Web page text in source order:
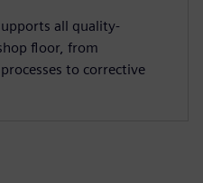
all quality-
floor, from
to corrective